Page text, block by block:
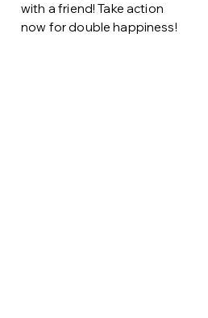
with a friend! Take action
now for double happiness!